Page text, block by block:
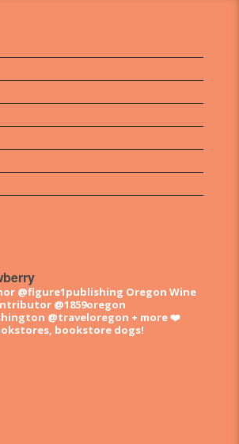
@figure1publishing Oregon Wine
@1859oregon
@traveloregon + more❤️
bookstore dogs!